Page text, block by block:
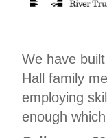
We have
Hall family
employing
enough